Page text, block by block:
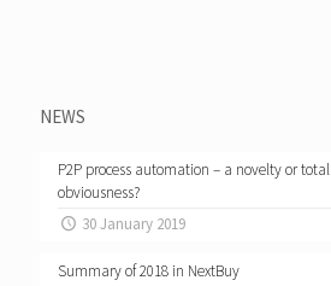
NEWS
P2P process automation – a novelty or total
obviousness?
30 January 2019
Summary of 2018 in NextBuy